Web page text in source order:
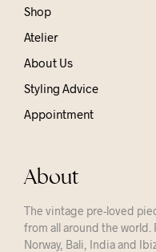
Shop
Atelier
About Us
Styling Advice
Appointment
About
The vintage pre-loved
from all around the world.
Norway, Bali, India and